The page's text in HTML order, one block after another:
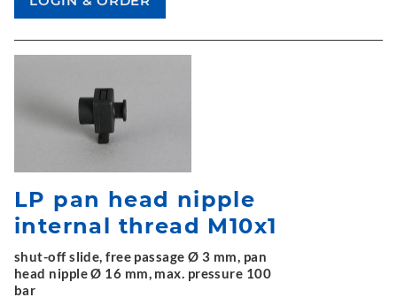
LP pan head nipple
internal thread M10x1
shut-off slide, free passage Ø 3 mm, pan
head nipple Ø 16 mm, max. pressure 100
bar